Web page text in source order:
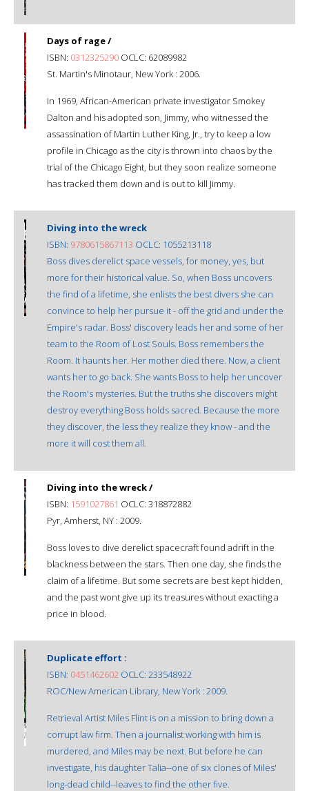
Days of rage /
ISBN: 0312325290 OCLC: 62089982
St. Martin's Minotaur, New York : 2006.
In 1969, African-American private investigator Smokey
Dalton and his adopted son, Jimmy, who witnessed the
assassination of Martin Luther King, Jr., try to keep a low
profile in Chicago as the city is thrown into chaos by the
trial of the Chicago Eight, but they soon realize someone
has tracked them down and is out to kill Jimmy.
Diving into the wreck
ISBN: 9780615867113 OCLC: 1055213118
Boss dives derelict space vessels, for money, yes, but
more for their historical value. So, when Boss uncovers
the find of a lifetime, she enlists the best divers she can
convince to help her pursue it - off the grid and under the
Empire's radar. Boss' discovery leads her and some of her
team to the Room of Lost Souls. Boss remembers the
Room. It haunts her. Her mother died there. Now, a client
wants her to go back. She wants Boss to help her uncover
the Room's mysteries. But the truths she discovers might
destroy everything Boss holds sacred. Because the more
they discover, the less they realize they know - and the
more it will cost them all.
Diving into the wreck /
ISBN: 1591027861 OCLC: 318872882
Pyr, Amherst, NY : 2009.
Boss loves to dive derelict spacecraft found adrift in the
blackness between the stars. Then one day, she finds the
claim of a lifetime. But some secrets are best kept hidden,
and the past wont give up its treasures without exacting a
price in blood.
Duplicate effort :
ISBN: 0451462602 OCLC: 233548922
ROC/New American Library, New York : 2009.
Retrieval Artist Miles Flint is on a mission to bring down a
corrupt law firm. Then a journalist working with him is
murdered, and Miles may be next. But before he can
investigate, his daughter Talia--one of six clones of Miles'
long-dead child--leaves to find the other five.